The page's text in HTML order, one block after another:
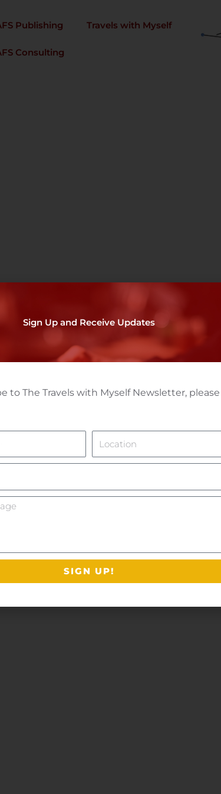
Publishing Travels with Myself
Consulting
Sign Up and Receive Updates
to The Travels with Myself Newsletter, please
SIGN UP!